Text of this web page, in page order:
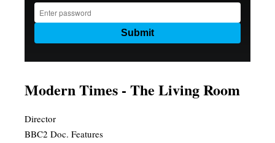
Modern Times - The Living Room
Director
BBC2 Doc. Features